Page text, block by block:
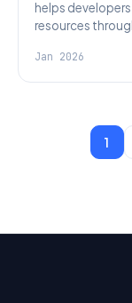
helps
resources
Jan 2026
1